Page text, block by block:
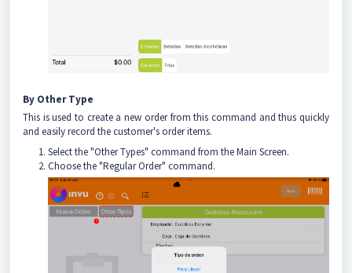
By Other Type
This is used to create a new order from this command and thus quickly
and easily record the customer's order items.
Select the "Other Types" command from the Main Screen.
Choose the "Regular Order" command.